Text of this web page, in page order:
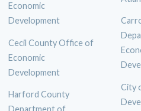
Economic
Development
Cecil County Office of
Economic
Development
Harford County
City